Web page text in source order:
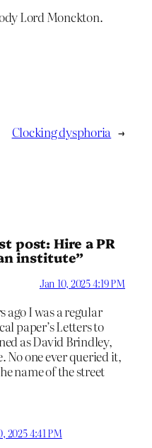
Lord Monckton.
Clocking dysphoria →
post: Hire a PR
institute”
Jan 10, 2025 4:19 PM
ago I was a regular
paper’s Letters to
as David Brindley,
No one ever queried it,
name of the street
2025 4:41 PM